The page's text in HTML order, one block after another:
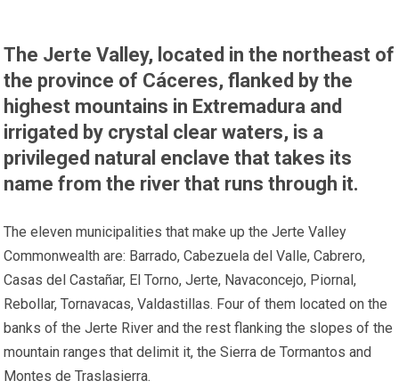
The Jerte Valley, located in the northeast of
the province of Cáceres, flanked by the
highest mountains in Extremadura and
irrigated by crystal clear waters, is a
privileged natural enclave that takes its
name from the river that runs through it.
The eleven municipalities that make up the Jerte Valley
Commonwealth are: Barrado, Cabezuela del Valle, Cabrero,
Casas del Castañar, El Torno, Jerte, Navaconcejo, Piornal,
Rebollar, Tornavacas, Valdastillas. Four of them located on the
banks of the Jerte River and the rest flanking the slopes of the
mountain ranges that delimit it, the Sierra de Tormantos and
Montes de Traslasierra.